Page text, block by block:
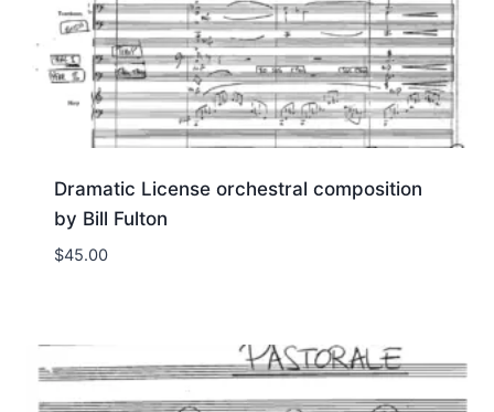
Dramatic License orchestral composition
by Bill Fulton
$45.00